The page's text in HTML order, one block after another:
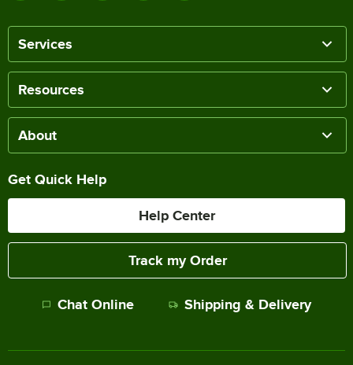
Services
Resources
About
Get Quick Help
Help Center
Track my Order
Chat Online Shipping & Delivery